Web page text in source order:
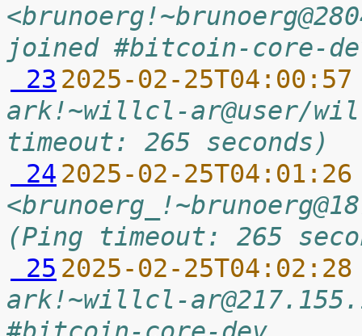
joined #bitcoin-core-
23 2025-02-
ark!~willcl-ar@user/
timeout: 265 seconds)
24 2025-02-
(Ping timeout: 265
25 2025-02-
ark!~willcl-